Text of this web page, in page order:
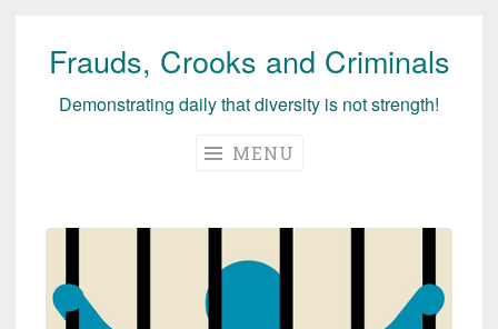
Skip
Frauds, Crooks and Criminals
Demonstrating daily that diversity is not strength!
MENU